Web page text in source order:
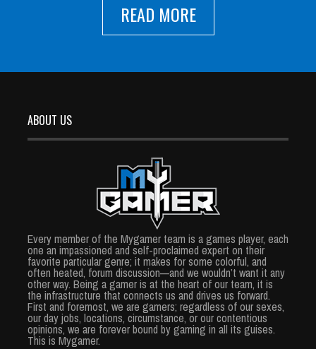
READ MORE
ABOUT US
Every member of the Mygamer team is a games player, each
one an impassioned and self-proclaimed expert on their
favorite particular genre; it makes for some colorful, and
often heated, forum discussion—and we wouldn’t want it any
other way. Being a gamer is at the heart of our team, it is
the infrastructure that connects us and drives us forward.
First and foremost, we are gamers; regardless of our sexes,
our day jobs, locations, circumstance, or our contentious
opinions, we are forever bound by gaming in all its guises.
This is Mygamer.